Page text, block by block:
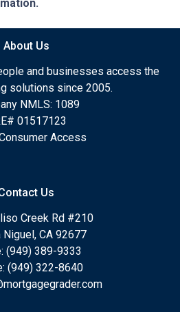
About Us
and businesses access the
solutions since 2005.
NMLS: 1089
01517123
Access
Us
Creek Rd #210
Niguel, CA 92677
(949) 389-9333
(949) 322-8640